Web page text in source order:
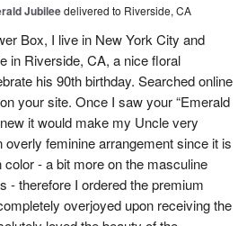
Jubileedelivered to Riverside, CA
Box, I live in New York City and
in Riverside, CA, a nice floral
his 90th birthday. Searched online
your site. Once I saw your “Emerald
it would make my Uncle very
overly feminine arrangement since it is
color - a bit more on the masculine
- therefore I ordered the premium
overjoyed upon receiving the